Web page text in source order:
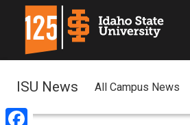
ISU News All Campus News